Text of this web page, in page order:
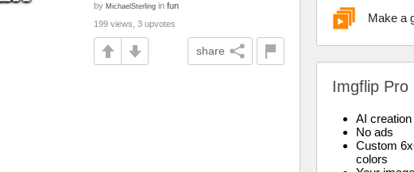
Make a
Imgflip Pro
AI
No ads
Custom
colors
by MichaelSterling in fun
199 views, 3 upvotes
share